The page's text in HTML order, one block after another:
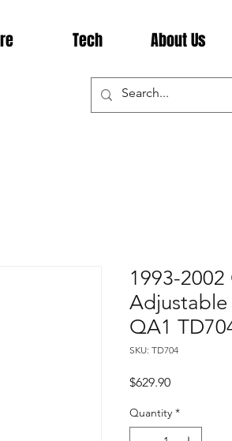
Tech About Us
1993-
Adjustable
QA1
SKU: TD704
$629.90Price
Quantity *